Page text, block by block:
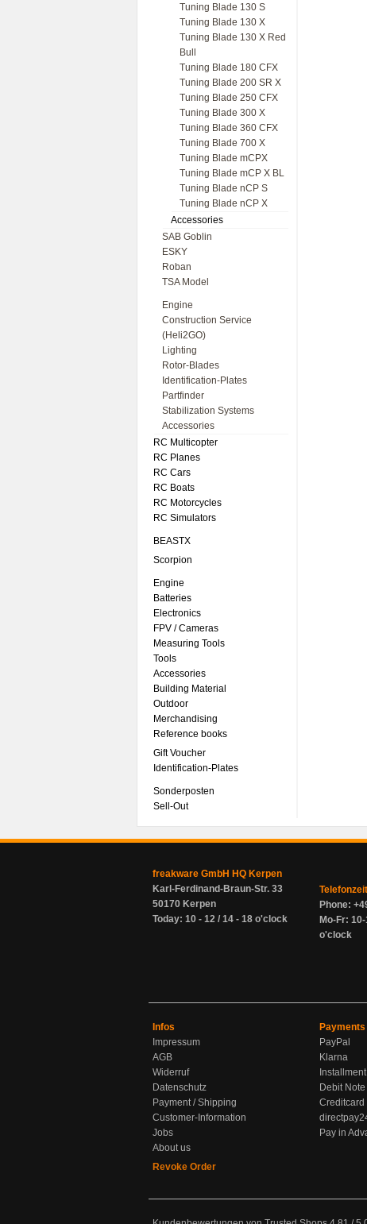
Tuning Blade 130 S
Tuning Blade 130 X
Tuning Blade 130 X Red
Bull
Tuning Blade 180 CFX
Tuning Blade 200 SR X
Tuning Blade 250 CFX
Tuning Blade 300 X
Tuning Blade 360 CFX
Tuning Blade 700 X
Tuning Blade mCPX
Tuning Blade mCP X BL
Tuning Blade nCP S
Tuning Blade nCP X
Accessories
SAB Goblin
ESKY
Roban
TSA Model
Engine
Construction Service
(Heli2GO)
Lighting
Rotor-Blades
Identification-Plates
Partfinder
Stabilization Systems
Accessories
RC Multicopter
RC Planes
RC Cars
RC Boats
RC Motorcycles
RC Simulators
BEASTX
Scorpion
Engine
Batteries
Electronics
FPV / Cameras
Measuring Tools
Tools
Accessories
Building Material
Outdoor
Merchandising
Reference books
Gift Voucher
Identification-Plates
Sonderposten
Sell-Out
freakware GmbH HQ Kerpen
Karl-Ferdinand-Braun-Str. 33
50170 Kerpen
Today: 10 - 12 / 14 - 18 o'clock
Phone:
Mo-Fr:
o'clock
Infos
Impressum
AGB
Widerruf
Datenschutz
Payment / Shipping
Customer-Information
Jobs
About us
Revoke Order
Payments
PayPal
Klarna
Debit
Creditcard
Pay in